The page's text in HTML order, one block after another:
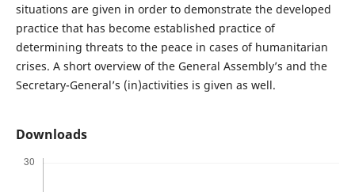
situations are given in order to demonstrate the developed
practice that has become established practice of
determining threats to the peace in cases of humanitarian
crises. A short overview of the General Assembly’s and the
Secretary-General’s (in)activities is given as well.
Downloads